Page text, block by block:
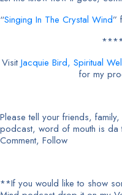
“Singing In The Crystal Wind”
VisitJacquie Bird, Spiritual
for my
Please tell your friends,
podcast, word of mouth is da
Comment, Follow
**If you would like to show